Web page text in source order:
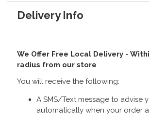
Delivery Info
We Offer Free Local Delivery -
radius from our store
You will receive the following:
A SMS/Text message to advise
automatically when your order